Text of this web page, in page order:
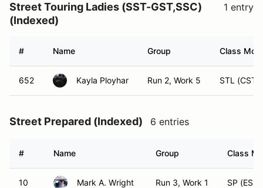
Street Touring Ladies (SST-GST,SSC)
(Indexed)
1 entry
# Name Group Class
652 Kayla Ployhar Run 2, Work 5 STL (CST)
Street Prepared (Indexed) 6 entries
# Name Group Class
10 Mark A. Wright Run 3, Work 1 SP (ESP)